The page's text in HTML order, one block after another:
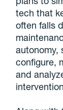
tech that
often falls
autonomy,
configure,
and